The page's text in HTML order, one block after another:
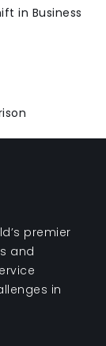
in Business
premier
and
in